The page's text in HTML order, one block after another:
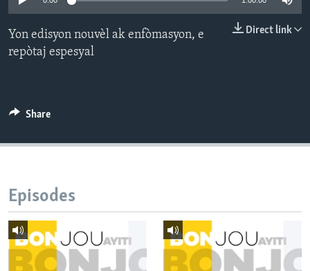
Languages Direct link
Yon edisyon nouvèl ak enfòmasyon, e
repòtaj espesyal
Share
Episodes